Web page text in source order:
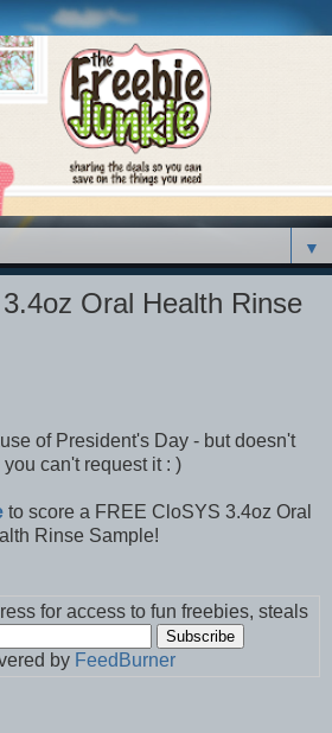
▼
Oral Health Rinse
of President's Day - but doesn't
you can't request it : )
to score a FREE CloSYS 3.4oz Oral
Rinse Sample!
for access to fun freebies, steals
by FeedBurner